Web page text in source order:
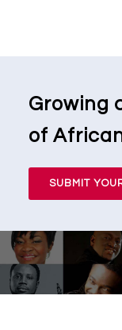
Growing
of
SUBMIT